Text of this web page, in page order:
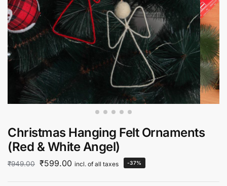
Christmas Hanging Felt Ornaments
(Red & White Angel)
₹949.00 ₹599.00 incl. of all taxes -37%